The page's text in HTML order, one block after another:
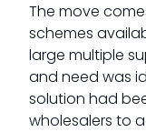
The move
schemes
large multiple
and need was
solution had
wholesalers to